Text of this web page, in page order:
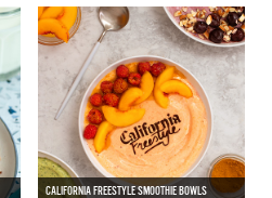
CALIFORNIA FREESTYLE SMOOTHIE BOWLS